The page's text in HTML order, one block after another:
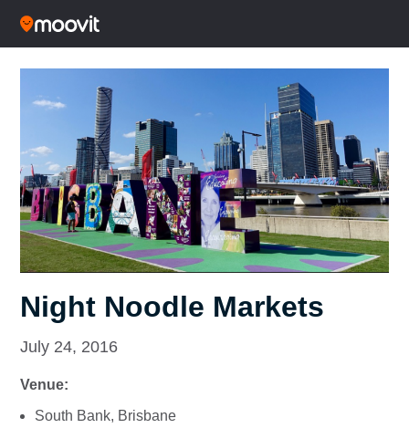
Night Noodle Markets
July 24, 2016
Venue:
South Bank, Brisbane